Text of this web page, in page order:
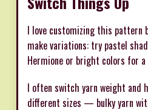
I love customizing this pattern
make variations: try pastel
Hermione or bright colors for
I often switch yarn weight and
different sizes — bulky yarn